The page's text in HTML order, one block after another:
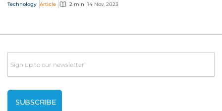
Technology Article 2 min 14 Nov, 2023
Email